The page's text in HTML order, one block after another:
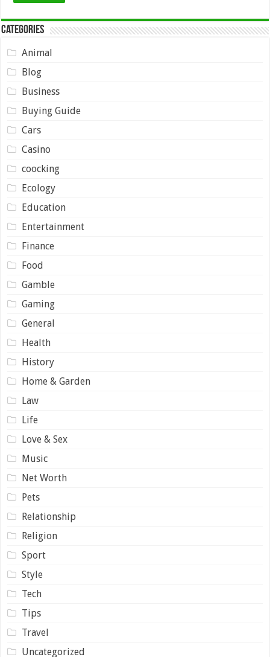
Categories
Animal
Blog
Business
Buying Guide
Cars
Casino
coocking
Ecology
Education
Entertainment
Finance
Food
Gamble
Gaming
General
Health
History
Home & Garden
Law
Life
Love & Sex
Music
Net Worth
Pets
Relationship
Religion
Sport
Style
Tech
Tips
Travel
Uncategorized